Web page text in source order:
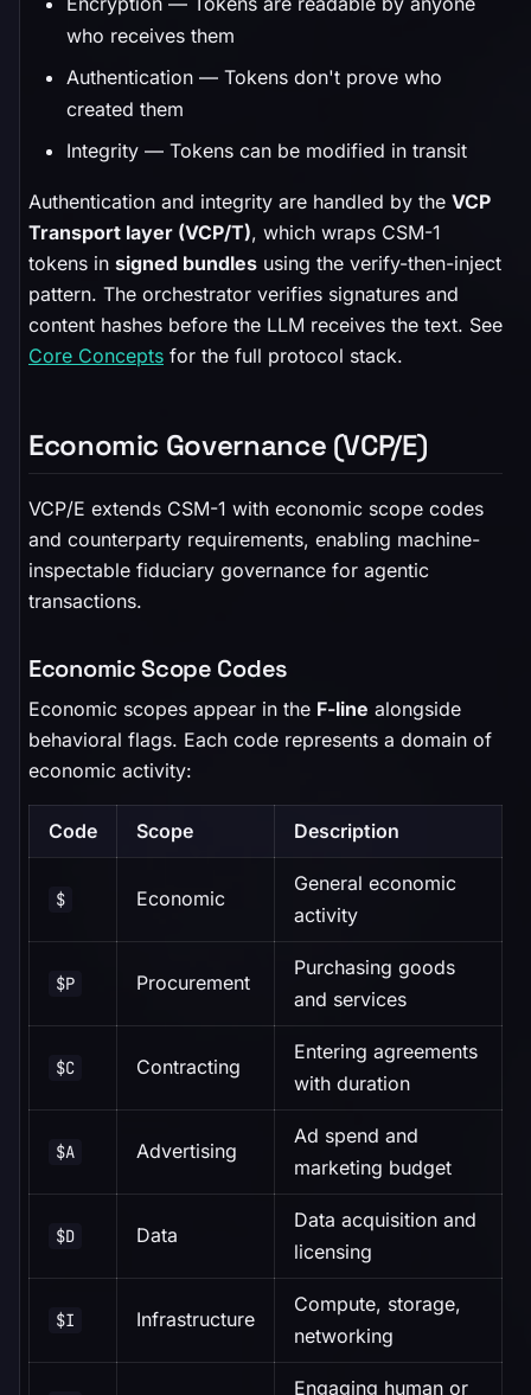
who receives them
Authentication — Tokens don't prove who
created them
Integrity — Tokens can be modified in transit
Authentication and integrity are handled by the VCP
Transport layer (VCP/T), which wraps CSM-1
tokens in signed bundles using the verify-then-inject
pattern. The orchestrator verifies signatures and
content hashes before the LLM receives the text. See
Core Concepts for the full protocol stack.
Economic Governance (VCP/E)
VCP/E extends CSM-1 with economic scope codes
and counterparty requirements, enabling machine-
inspectable fiduciary governance for agentic
transactions.
Economic Scope Codes
Economic scopes appear in the F-line alongside
behavioral flags. Each code represents a domain of
economic activity:
Code Scope Description
$ Economic
General economic
activity
$P Procurement
Purchasing goods
and services
$C Contracting
Entering agreements
with duration
$A Advertising
Ad spend and
marketing budget
$D Data
Data acquisition and
licensing
$I Infrastructure
Compute, storage,
networking
Engaging human or